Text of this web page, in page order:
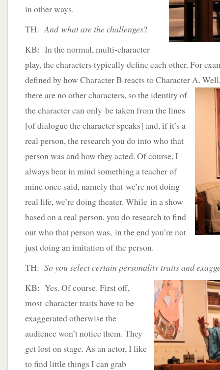
in other ways.
TH: And what are the challenges?
KB: In the normal, multi-character
play, the characters typically define each other. For
defined by how Character B reacts to Character A.
there are no other characters, so the identity of
the character can only be taken from the lines
[of dialogue the character speaks] and, if it’s a
real person, the research you do into who that
person was and how they acted. Of course, I
always bear in mind something a teacher of
mine once said, namely that we’re not doing
real life, we’re doing theater. While in a show
based on a real person, you do research to find
out who that person was, in the end you’re not
just doing an imitation of the person.
TH: So you select certain personality traits and
KB: Yes. Of course. First off,
most character traits have to be
exaggerated otherwise the
audience won’t notice them. They
get lost on stage. As an actor, I like
to find little things I can grab